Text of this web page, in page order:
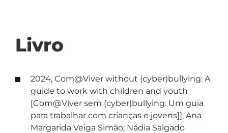
Livro
2024, Com@Viver without (cyber)bullying: A
guide to work with children and youth
[Com@Viver sem (cyber)bullying: Um guia
para trabalhar com crianças e jovens]], Ana
Margarida Veiga Simão; Nádia Salgado